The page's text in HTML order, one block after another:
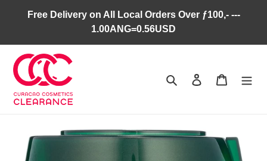
Free Delivery on All Local Orders Over ƒ100,- ---
1.00ANG=0.56USD
Search Log in Cart